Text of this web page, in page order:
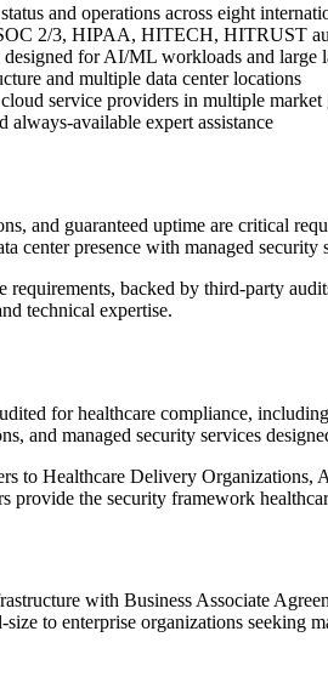
and operations across eight
2/3, HIPAA, HITECH, HITRUST
for AI/ML workloads and large
and multiple data center locations
service providers in multiple market
always-available expert assistance
and guaranteed uptime are critical
presence with managed security
backed by third-party
technical expertise.
for healthcare compliance,
and managed security services
to Healthcare Delivery Organizations,
the security framework
with Business Associate
to enterprise organizations seeking